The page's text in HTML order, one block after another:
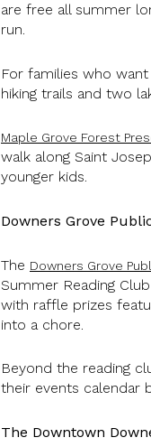
are free all summer
run.
For families who
hiking trails and two
Maple Grove Forest
walk along Saint
younger kids.
Downers Grove
The Downers Grove
Summer Reading
with raffle prizes
into a chore.
Beyond the reading
their events calendar
The Downtown